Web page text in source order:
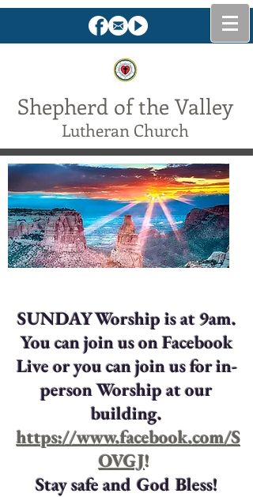
Shepherd of the Valley
Lutheran Church
SUNDAY Worship is at 9am.
You can join us on Facebook
Live or you can join us for in-
person Worship at our
building.
https://www.facebook.com/S
OVGJ!
Stay safe and God Bless!